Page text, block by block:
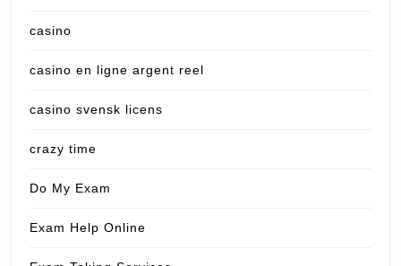
casino
casino en ligne argent reel
casino svensk licens
crazy time
Do My Exam
Exam Help Online